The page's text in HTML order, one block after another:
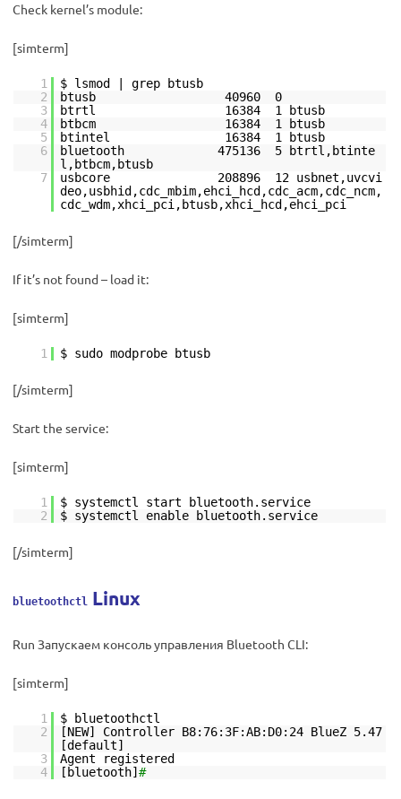
Check kernel’s module:
[simterm]
1
$ lsmod | grep btusb
2
btusb 40960 0
3
btrtl 16384 1 btusb
4
btbcm 16384 1 btusb
5
btintel 16384 1 btusb
6
bluetooth 475136 5 btrtl,btinte
l,btbcm,btusb
7
usbcore 208896 12 usbnet,uvcvi
deo,usbhid,cdc_mbim,ehci_hcd,cdc_acm,cdc_ncm,
cdc_wdm,xhci_pci,btusb,xhci_hcd,ehci_pci
[/simterm]
If it’s not found – load it:
[simterm]
1 $ sudo modprobe btusb
[/simterm]
Start the service:
[simterm]
1
$ systemctl start bluetooth.service
2
$ systemctl enable bluetooth.service
[/simterm]
bluetoothctl Linux
Run Запускаем консоль управления Bluetooth CLI:
[simterm]
1
$ bluetoothctl
2
[NEW] Controller B8:76:3F:AB:D0:24 BlueZ 5.47
[default]
3
Agent registered
4
[bluetooth] #